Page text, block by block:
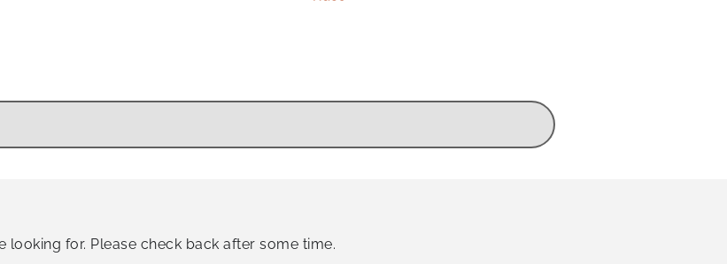
looking for. Please check back after some time.